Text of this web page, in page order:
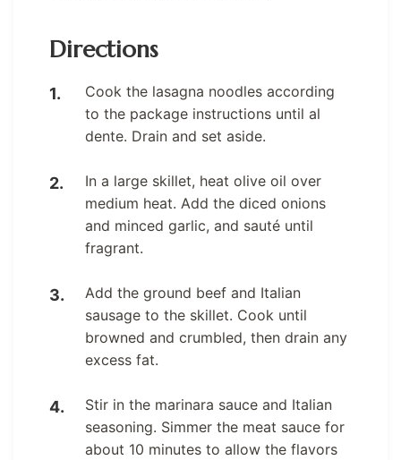
Directions
Cook the lasagna noodles according
to the package instructions until al
dente. Drain and set aside.
In a large skillet, heat olive oil over
medium heat. Add the diced onions
and minced garlic, and sauté until
fragrant.
Add the ground beef and Italian
sausage to the skillet. Cook until
browned and crumbled, then drain any
excess fat.
Stir in the marinara sauce and Italian
seasoning. Simmer the meat sauce for
about 10 minutes to allow the flavors